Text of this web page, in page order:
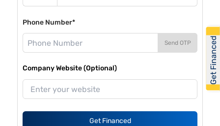
Phone Number*
Send OTP
Company Website (Optional)
Get Financed
Get Financed